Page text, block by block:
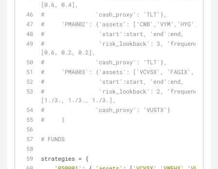
[0.6, 0.4],
#               'cash_proxy': 'TLT'},
#     'PMA002': {'assets': ['CWB','VYM','HYG'],
#                'start':start, 'end':end,
#                'risk_lookback': 3, 'frequency':
[0.6, 0.2, 0.2],
#               'cash_proxy': 'TLT'},
#     'PMA003': {'assets': ['VCVSX', 'FAGIX',
#                'start':start, 'end':end,
#                'risk_lookback': 2, 'frequency':
[1./3., 1./3., 1./3.],
#               'cash_proxy': 'VUSTX'}
#     }
# FUNDS
strategies = {